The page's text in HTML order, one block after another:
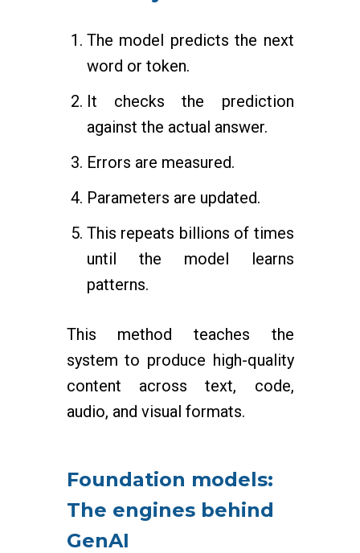
The model predicts the next
word or token.
It checks the prediction
against the actual answer.
Errors are measured.
Parameters are updated.
This repeats billions of times
until the model learns
patterns.
This method teaches the
system to produce high-quality
content across text, code,
audio, and visual formats.
Foundation models:
The engines behind
GenAI